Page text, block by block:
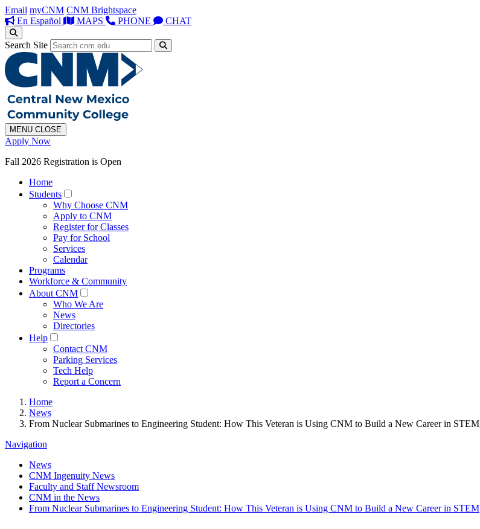
Email myCNM CNM Brightspace
En Español
MAPS PHONE CHAT
Search Site
MENU CLOSE
Apply Now
Fall 2026 Registration is Open
Home
Students
Why Choose CNM
Apply to CNM
Register for Classes
Pay for School
Services
Calendar
Programs
Workforce & Community
About CNM
Who We Are
News
Directories
Help
Contact CNM
Parking Services
Tech Help
Report a Concern
Home
News
From Nuclear Submarines to Engineering Student: How This Veteran is Using CNM to Build a New Career in STEM
Navigation
News
CNM Ingenuity News
Faculty and Staff Newsroom
CNM in the News
From Nuclear Submarines to Engineering Student: How This Veteran is Using CNM to Build a New Career in STEM